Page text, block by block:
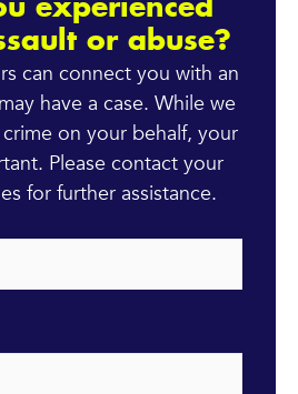
experienced
or abuse?
can connect you with an
have a case. While we
on your behalf, your
Please contact your
for further assistance.